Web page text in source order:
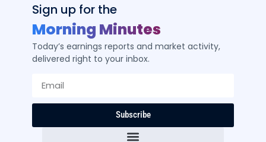
Sign up for the
Morning Minutes
Today’s earnings reports and market activity,
delivered right to your inbox.
Subscribe